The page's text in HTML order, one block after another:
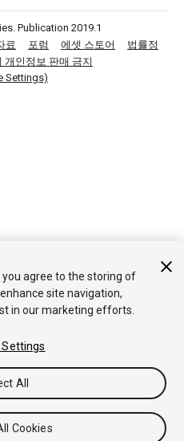
Publication 2019.1
료 포럼 에셋 스토어
법률정
개인정보 판매 금지
Settings)
you agree to the storing of
site navigation,
in our marketing efforts.
Settings
All
Cookies